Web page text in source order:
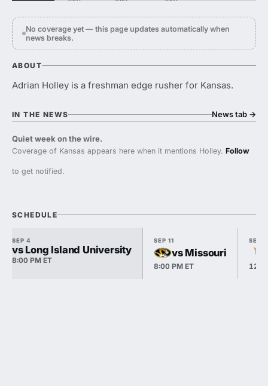
No coverage yet — this page updates automatically when
news breaks.
ABOUT
Adrian Holley is a freshman edge rusher for Kansas.
IN THE NEWS News tab →
Quiet week on the wire.
Coverage of Kansas appears here when it mentions Holley. Follow
to get notified.
SCHEDULE
SEP 4
vs Long Island University
8:00 PM ET
SEP 11
vs Missouri
8:00 PM ET
SEP